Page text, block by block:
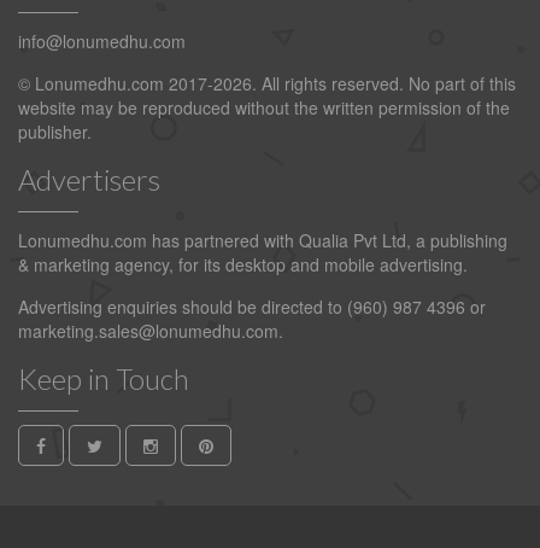
info@lonumedhu.com
© Lonumedhu.com 2017-2026. All rights reserved. No part of this
website may be reproduced without the written permission of the
publisher.
Advertisers
Lonumedhu.com has partnered with Qualia Pvt Ltd, a publishing
& marketing agency, for its desktop and mobile advertising.
Advertising enquiries should be directed to (960) 987 4396 or
marketing.sales@lonumedhu.com.
Keep in Touch